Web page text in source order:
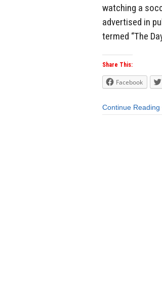
watching a
advertised in
termed “The
Share This:
Facebook
Continue Reading